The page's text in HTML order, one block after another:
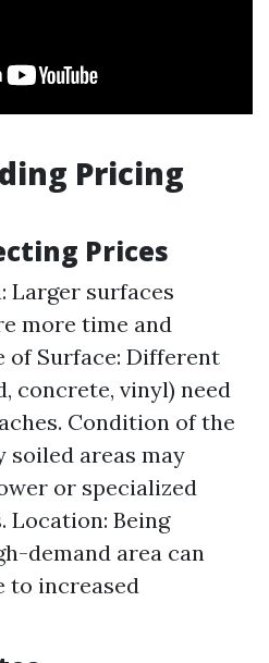
Pricing
Prices
Larger surfaces
more time and
of Surface: Different
concrete, vinyl) need
Condition of the
soiled areas may
or specialized
Location: Being
demand area can
to increased